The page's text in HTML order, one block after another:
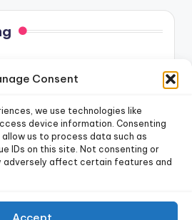
Consent
we use technologies like
device information. Consenting
us to process data such as
IDs on this site. Not consenting or
adversely affect certain features and
Accept
weeklynewsletter!